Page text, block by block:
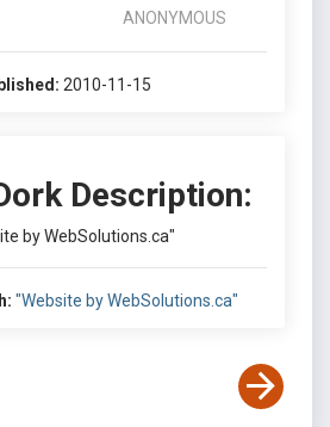
ANONYMOUS
2010-11-15
Description:
by WebSolutions.ca"
"Website by WebSolutions.ca"